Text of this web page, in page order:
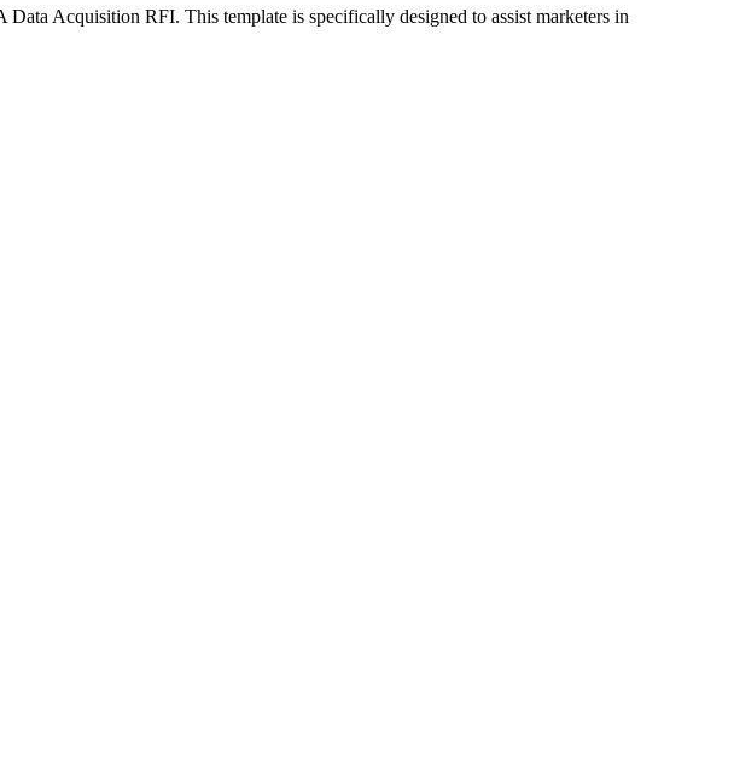
Acquisition RFI. This template is specifically designed to assist marketers in